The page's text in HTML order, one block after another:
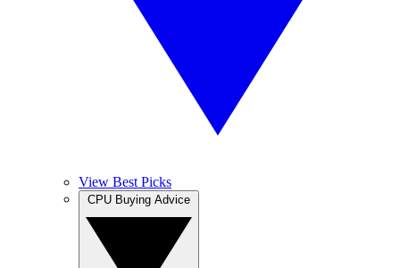
View Best Picks